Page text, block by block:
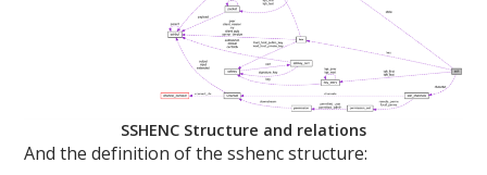
SSHENC Structure and relations
And the definition of the sshenc structure: